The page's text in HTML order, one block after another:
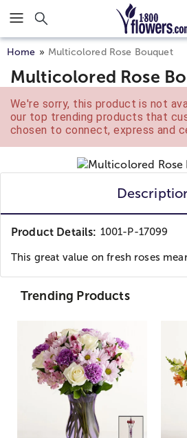
Click here to skip to main page
Home Multicolored Rose Bouquet
Multicolored Rose
We're sorry, this product is not
our top trending products that
chosen to connect, express and
Product Details: 1001-P-17099
This great value on fresh roses
Trending Products